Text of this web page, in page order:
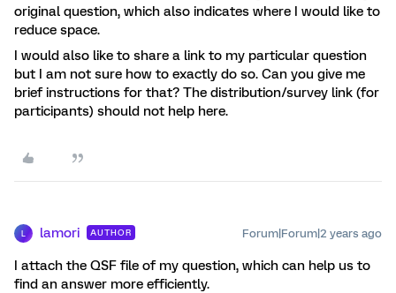
original question, which also indicates where I would like to
reduce space.
I would also like to share a link to my particular question
but I am not sure how to exactly do so. Can you give me
brief instructions for that? The distribution/survey link (for
participants) should not help here.
lamori AUTHOR Forum|Forum|2 years ago
I attach the QSF file of my question, which can help us to
find an answer more efficiently.